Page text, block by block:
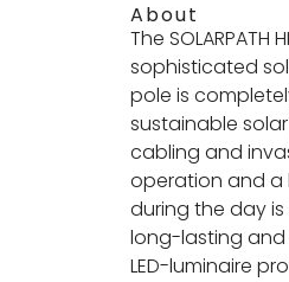
About
The
sophisticated
pole is
sustainable
cabling and
operation and a
during the day
long-lasting and
LED-luminaire